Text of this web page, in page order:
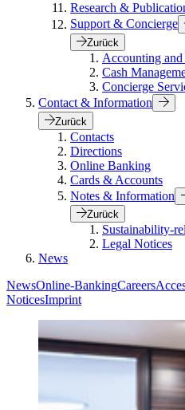
Research &
Support & Concierge
Zurück
Accounting
Cash
Concierge
Contact & Information
Zurück
Contacts
Directions
Online Banking
Cards & Accounts
Notes & Information
Zurück
Sustainability-
Legal Notices
News
NewsOnline-BankingCareers
NoticesImprint